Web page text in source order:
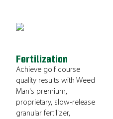
Fertilization
Achieve golf course
quality results with Weed
Man's premium,
proprietary, slow-release
granular fertilizer,